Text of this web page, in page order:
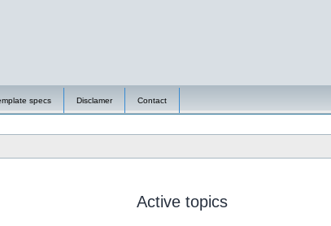
specs Disclamer Contact
Active topics